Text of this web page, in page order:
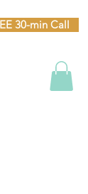
30-min Call